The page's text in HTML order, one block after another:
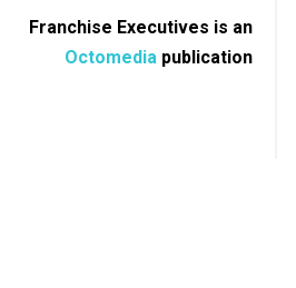
Franchise Executives is an
Octomedia publication